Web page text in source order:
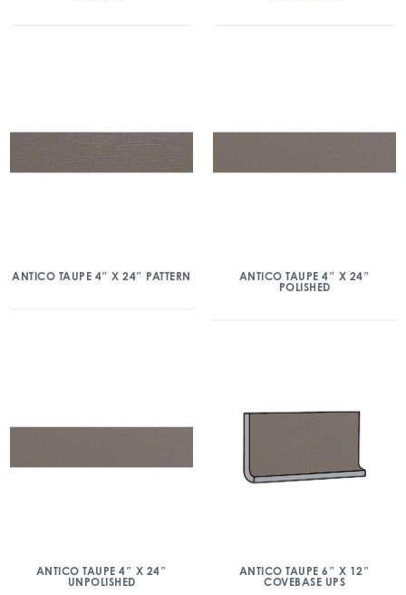
ANTICO TAUPE 4″ X 24″ PATTERN
ANTICO TAUPE 4″ X 24″
POLISHED
ANTICO TAUPE 4″ X 24″
UNPOLISHED
ANTICO TAUPE 6″ X 12″
COVEBASE UPS